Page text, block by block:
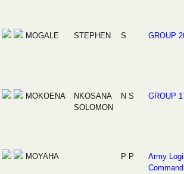
MOGALE STEPHEN S GROUP
MOKOENA
NKOSANA
SOLOMON
N S GROUP
MOYAHA P P
Army
Command